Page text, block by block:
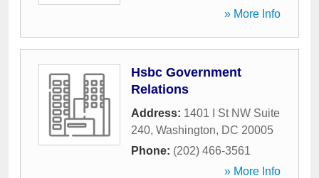
» More Info
Hsbc Government
Relations
Address: 1401 I St NW Suite
240, Washington, DC 20005
Phone: (202) 466-3561
» More Info